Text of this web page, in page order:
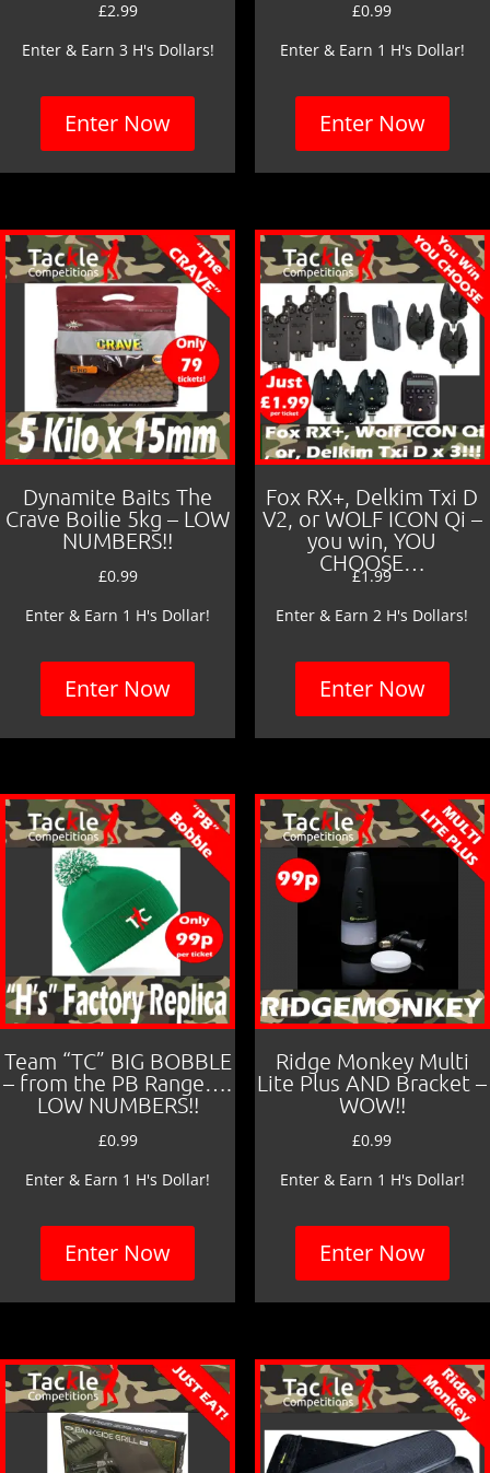
£2.99
Enter & Earn 3 H's Dollars!
Enter Now
£0.99
Enter & Earn 1 H's Dollar!
Enter Now
Dynamite Baits The
Crave Boilie 5kg – LOW
NUMBERS!!
£0.99
Enter & Earn 1 H's Dollar!
Enter Now
Fox RX+, Delkim Txi D
V2, or WOLF ICON Qi –
you win, YOU
CHOOSE…
£1.99
Enter & Earn 2 H's Dollars!
Enter Now
Team “TC” BIG BOBBLE
– from the PB Range….
LOW NUMBERS!!
£0.99
Enter & Earn 1 H's Dollar!
Enter Now
Ridge Monkey Multi
Lite Plus AND Bracket –
WOW!!
£0.99
Enter & Earn 1 H's Dollar!
Enter Now